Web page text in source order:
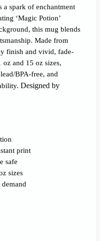
a spark of enchantment
‘Magic Potion’
this mug blends
Made from
finish and vivid, fade‐
and 15 oz sizes,
BPA‐free, and
Designed by
print
safe
sizes